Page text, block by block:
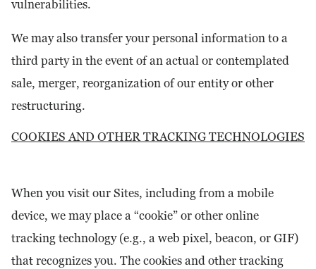
vulnerabilities.
We may also transfer your personal information to a
third party in the event of an actual or contemplated
sale, merger, reorganization of our entity or other
restructuring.
COOKIES AND OTHER TRACKING TECHNOLOGIES
When you visit our Sites, including from a mobile
device, we may place a “cookie” or other online
tracking technology (e.g., a web pixel, beacon, or GIF)
that recognizes you. The cookies and other tracking